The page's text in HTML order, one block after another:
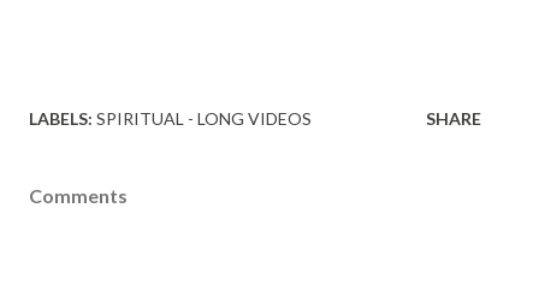
LABELS: SPIRITUAL - LONG VIDEOS SHARE
Comments